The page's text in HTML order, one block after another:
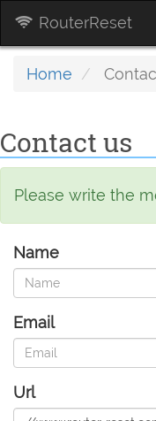
RouterReset
Home
Contact us
Please write the
Name
Email
Url